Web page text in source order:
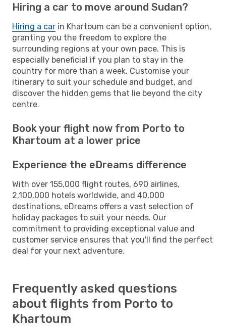
Hiring a car to move around Sudan?
Hiring a car in Khartoum can be a convenient option,
granting you the freedom to explore the
surrounding regions at your own pace. This is
especially beneficial if you plan to stay in the
country for more than a week. Customise your
itinerary to suit your schedule and budget, and
discover the hidden gems that lie beyond the city
centre.
Book your flight now from Porto to
Khartoum at a lower price
Experience the eDreams difference
With over 155,000 flight routes, 690 airlines,
2,100,000 hotels worldwide, and 40,000
destinations, eDreams offers a vast selection of
holiday packages to suit your needs. Our
commitment to providing exceptional value and
customer service ensures that you'll find the perfect
deal for your next adventure.
Frequently asked questions
about flights from Porto to
Khartoum